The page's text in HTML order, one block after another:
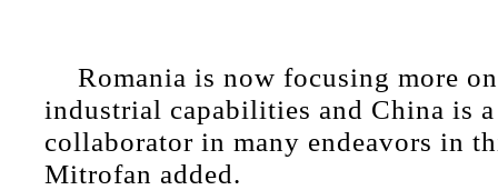
Romania is now focusing more
industrial capabilities and China is
collaborator in many endeavors in
Mitrofan added.